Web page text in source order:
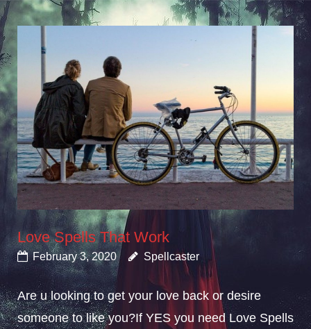
Love Spells That Work
February 3, 2020 Spellcaster
Are u looking to get your love back or desire
someone to like you?If YES you need Love Spells